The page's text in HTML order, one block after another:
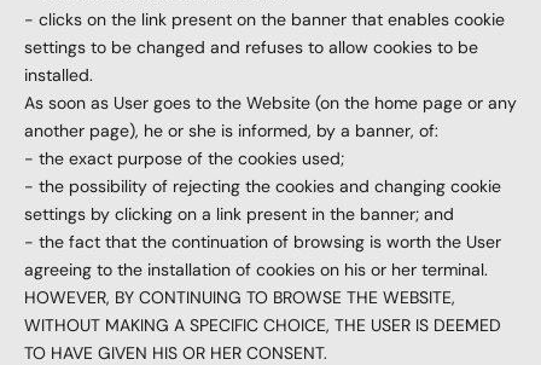
- clicks on the link present on the banner that enables cookie
settings to be changed and refuses to allow cookies to be
installed.
As soon as User goes to the Website (on the home page or any
another page), he or she is informed, by a banner, of:
- the exact purpose of the cookies used;
- the possibility of rejecting the cookies and changing cookie
settings by clicking on a link present in the banner; and
- the fact that the continuation of browsing is worth the User
agreeing to the installation of cookies on his or her terminal.
HOWEVER, BY CONTINUING TO BROWSE THE WEBSITE,
WITHOUT MAKING A SPECIFIC CHOICE, THE USER IS DEEMED
TO HAVE GIVEN HIS OR HER CONSENT.